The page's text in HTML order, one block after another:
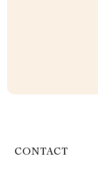
CONTACT